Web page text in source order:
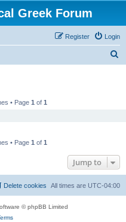
Greek Forum
Login
Register
• Page 1 of 1
• Page 1 of 1
Jump to
All times are UTC-04:00
Delete cookies
© phpBB Limited